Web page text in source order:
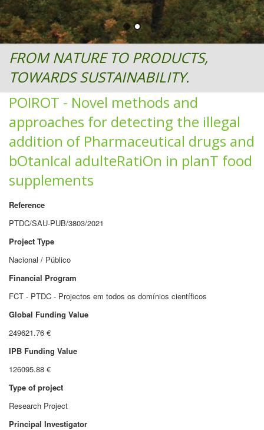
FROM NATURE TO PRODUCTS,
TOWARDS SUSTAINABILITY.
POIROT - Novel methods and
approaches for detecting the illegal
addition of Pharmaceutical drugs and
bOtanIcal adulteRatiOn in planT food
supplements
Reference
PTDC/SAU-PUB/3803/2021
Project Type
Nacional / Público
Financial Program
FCT - PTDC - Projectos em todos os domínios científicos
Global Funding Value
249621.76 €
IPB Funding Value
126095.88 €
Type of project
Research Project
Principal Investigator